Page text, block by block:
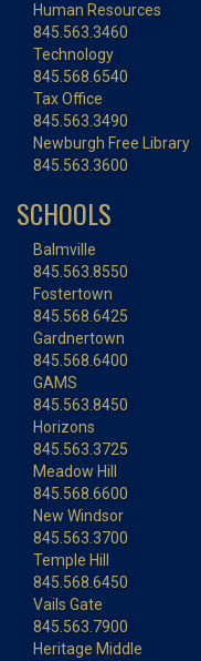
Human Resources
845.563.3460
Technology
845.568.6540
Tax Office
845.563.3490
Newburgh Free Library
845.563.3600
SCHOOLS
Balmville
845.563.8550
Fostertown
845.568.6425
Gardnertown
845.568.6400
GAMS
845.563.8450
Horizons
845.563.3725
Meadow Hill
845.568.6600
New Windsor
845.563.3700
Temple Hill
845.568.6450
Vails Gate
845.563.7900
Heritage Middle